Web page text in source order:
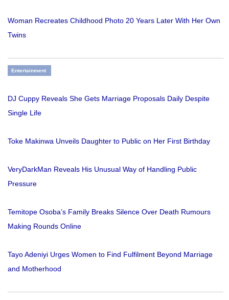
Woman Recreates Childhood Photo 20 Years Later With Her Own
Twins
Entertainment
DJ Cuppy Reveals She Gets Marriage Proposals Daily Despite
Single Life
Toke Makinwa Unveils Daughter to Public on Her First Birthday
VeryDarkMan Reveals His Unusual Way of Handling Public
Pressure
Temitope Osoba’s Family Breaks Silence Over Death Rumours
Making Rounds Online
Tayo Adeniyi Urges Women to Find Fulfilment Beyond Marriage
and Motherhood